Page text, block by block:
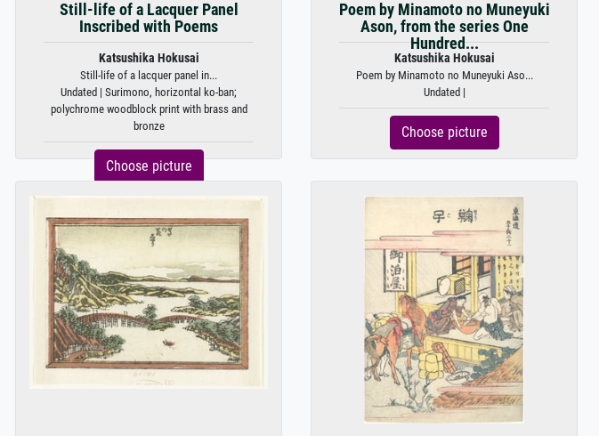
Still-life of a Lacquer Panel
Inscribed with Poems
Katsushika Hokusai
Still-life of a lacquer panel in...
Undated | Surimono, horizontal ko-ban;
polychrome woodblock print with brass and
bronze
Choose picture
Poem by Minamoto no Muneyuki
Ason, from the series One
Hundred...
Katsushika Hokusai
Poem by Minamoto no Muneyuki Aso...
Undated |
Choose picture